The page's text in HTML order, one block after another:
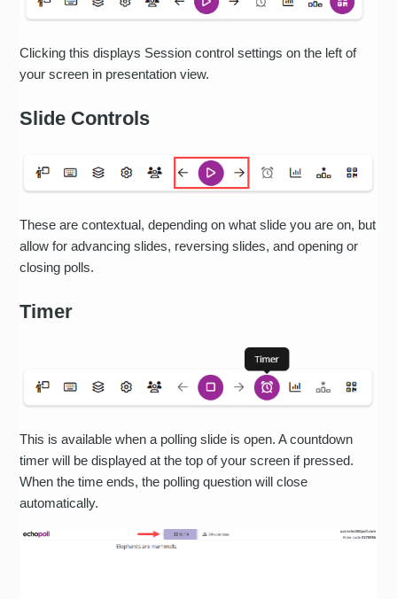
Clicking this displays Session control settings on the left of
your screen in presentation view.
Slide Controls
These are contextual, depending on what slide you are on, but
allow for advancing slides, reversing slides, and opening or
closing polls.
Timer
This is available when a polling slide is open. A countdown
timer will be displayed at the top of your screen if pressed.
When the time ends, the polling question will close
automatically.